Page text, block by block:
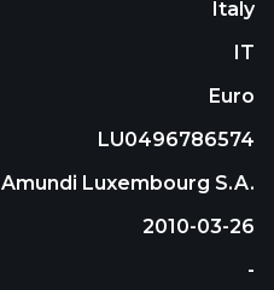
Italy
IT
Euro
LU0496786574
Amundi Luxembourg S.A.
2010-03-26
-